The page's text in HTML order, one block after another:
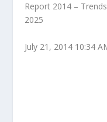
Report 2014 –
2025
July 21, 2014 10:34